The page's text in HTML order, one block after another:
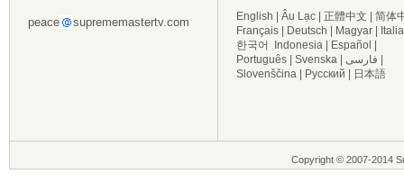
peace suprememastertv.com English Âu Lạc 正體中文
简体
Français
Deutsch Magyar
한국어
Indonesia Español
Português
Svenska فارسی
Slovenščina
Русский 日本語
Copyright © 2007-2014